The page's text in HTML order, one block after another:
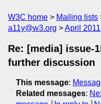
W3C home Mailing lists
a11y@w3.org
April 2011
Re: [media] issue-
further discussion
This message:
Related messages: